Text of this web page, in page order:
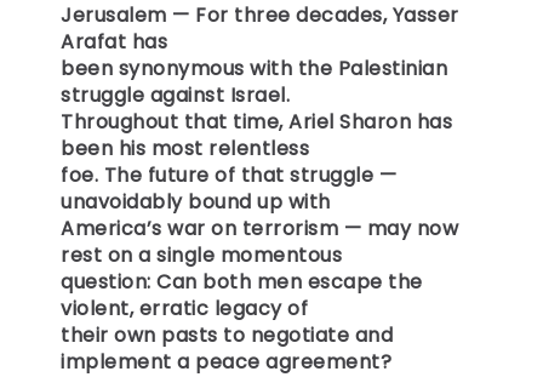
Jerusalem — For three decades, Yasser
Arafat has
been synonymous with the Palestinian
struggle against Israel.
Throughout that time, Ariel Sharon has
been his most relentless
foe. The future of that struggle —
unavoidably bound up with
America’s war on terrorism — may now
rest on a single momentous
question: Can both men escape the
violent, erratic legacy of
their own pasts to negotiate and
implement a peace agreement?